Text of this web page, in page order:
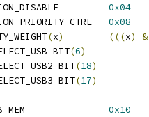
0x04
0x08
(x) (((x)
&
BIT
(6)
BIT
(18)
BIT
(17)
0x10